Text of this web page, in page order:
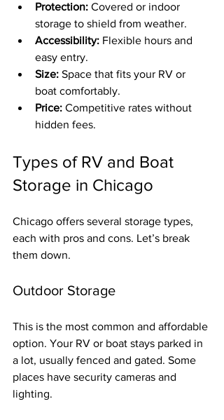
Protection: Covered or indoor
storage to shield from weather.
Accessibility: Flexible hours and
easy entry.
Size: Space that fits your RV or
boat comfortably.
Price: Competitive rates without
hidden fees.
Types of RV and Boat
Storage in Chicago
Chicago offers several storage types,
each with pros and cons. Let’s break
them down.
Outdoor Storage
This is the most common and affordable
option. Your RV or boat stays parked in
a lot, usually fenced and gated. Some
places have security cameras and
lighting.